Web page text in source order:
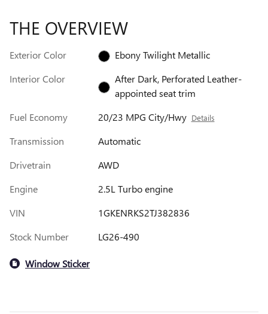
THE OVERVIEW
Exterior Color
Ebony Twilight Metallic
Interior Color
After Dark, Perforated Leather-
appointed seat trim
Fuel Economy
20/23 MPG City/Hwy Details
Transmission
Automatic
Drivetrain
AWD
Engine
2.5L Turbo engine
VIN
1GKENRKS2TJ382836
Stock Number
LG26-490
Window Sticker